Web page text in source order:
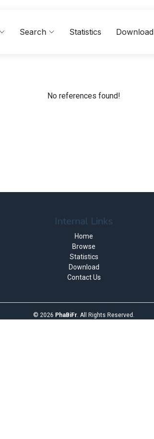
Search Statistics Download
No references found!
Internal Links
Home
Browse
Statistics
Download
Contact Us
© 2026 PhaBiFr. All Rights Reserved.